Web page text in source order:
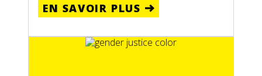
EN SAVOIR PLUS